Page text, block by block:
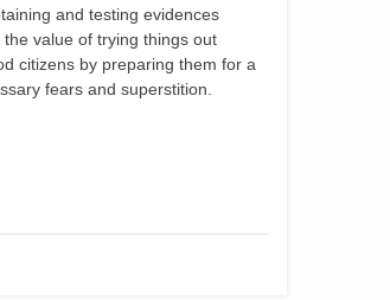
and testing evidences
value of trying things out
citizens by preparing them for a
fears and superstition.